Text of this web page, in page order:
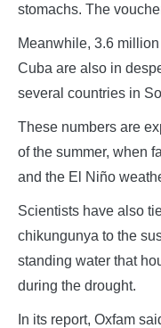
stomachs. The
Meanwhile, 3.6
Cuba are also in
several countries in
These numbers are
of the summer, when
and the El Niño
Scientists have also
chikungunya to the
standing water that
during the drought.
In its report, Oxfam